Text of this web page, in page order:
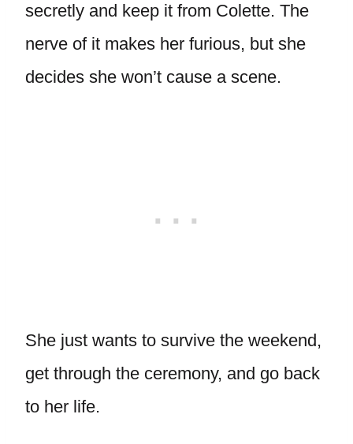
secretly and keep it from Colette. The
nerve of it makes her furious, but she
decides she won’t cause a scene.
She just wants to survive the weekend,
get through the ceremony, and go back
to her life.